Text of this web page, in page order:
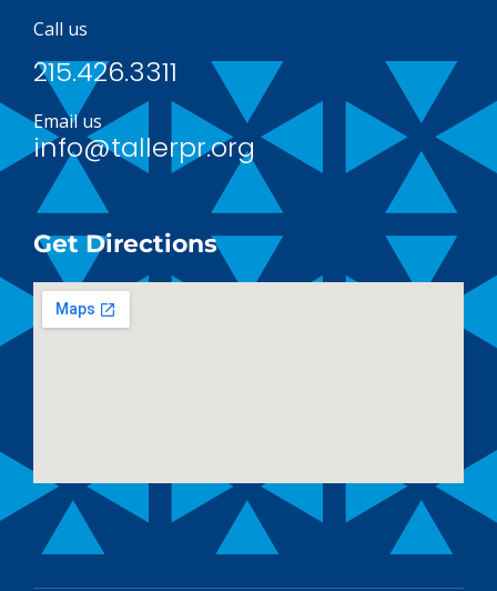
Call us
215.426.3311
Email us
info@tallerpr.org
Get Directions